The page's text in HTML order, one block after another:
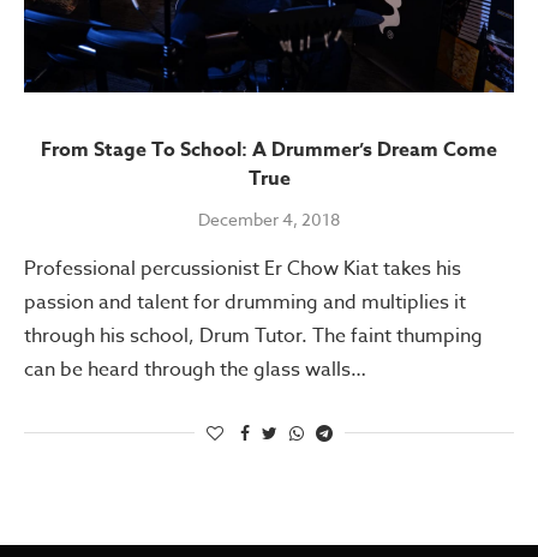
From Stage To School: A Drummer’s Dream Come
True
December 4, 2018
Professional percussionist Er Chow Kiat takes his
passion and talent for drumming and multiplies it
through his school, Drum Tutor. The faint thumping
can be heard through the glass walls…